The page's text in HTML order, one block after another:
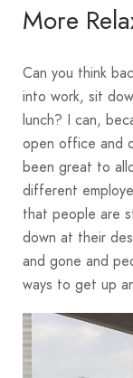
More
Can you think
into work, sit
lunch? I can,
open office and
been great to
different
that people are
down at their
and gone and
ways to get up